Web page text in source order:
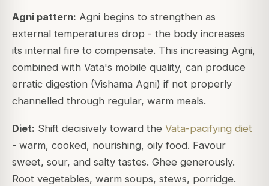
Agni pattern: Agni begins to strengthen as
external temperatures drop - the body increases
its internal fire to compensate. This increasing Agni,
combined with Vata's mobile quality, can produce
erratic digestion (Vishama Agni) if not properly
channelled through regular, warm meals.
Diet: Shift decisively toward the Vata-pacifying diet
- warm, cooked, nourishing, oily food. Favour
sweet, sour, and salty tastes. Ghee generously.
Root vegetables, warm soups, stews, porridge.